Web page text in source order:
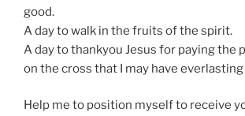
good.
A day to walk in the fruits of the spirit.
A day to thankyou Jesus for paying the
on the cross that I may have
Help me to position myself to receive